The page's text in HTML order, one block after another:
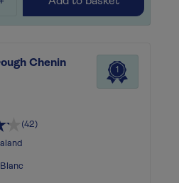
Chenin
1
(42)